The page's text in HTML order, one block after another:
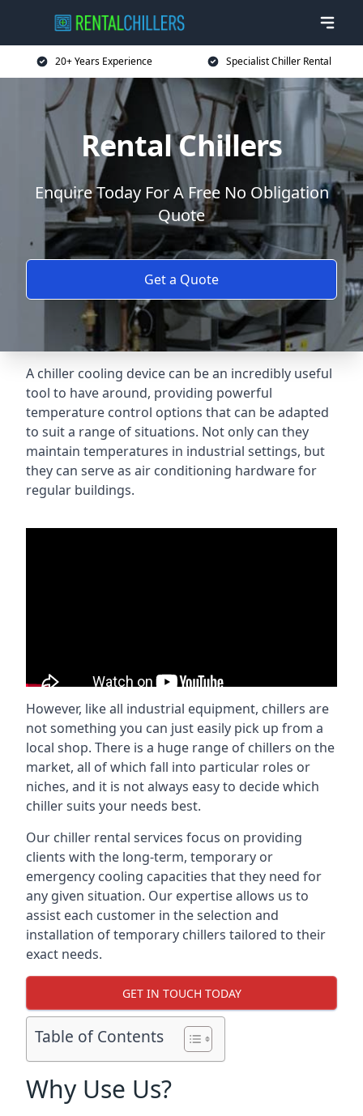
20+ Years Experience Specialist Chiller Rental
Rental Chillers
Enquire Today For A Free No Obligation
Quote
Get a Quote
A chiller cooling device can be an incredibly useful
tool to have around, providing powerful
temperature control options that can be adapted
to suit a range of situations. Not only can they
maintain temperatures in industrial settings, but
they can serve as air conditioning hardware for
regular buildings.
However, like all industrial equipment, chillers are
not something you can just easily pick up from a
local shop. There is a huge range of chillers on the
market, all of which fall into particular roles or
niches, and it is not always easy to decide which
chiller suits your needs best.
Our chiller rental services focus on providing
clients with the long-term, temporary or
emergency cooling capacities that they need for
any given situation. Our expertise allows us to
assist each customer in the selection and
installation of temporary chillers tailored to their
exact needs.
GET IN TOUCH TODAY
Table of Contents
Why Use Us?